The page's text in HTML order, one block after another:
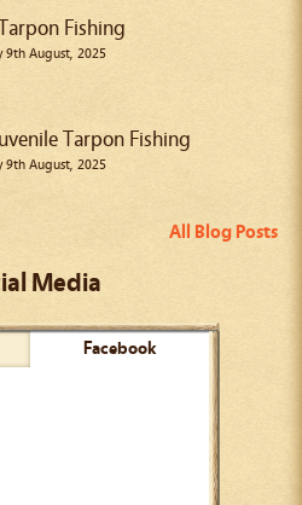
Fishing
9th August, 2025
Tarpon Fishing
9th August, 2025
All Blog Posts
Media
Facebook